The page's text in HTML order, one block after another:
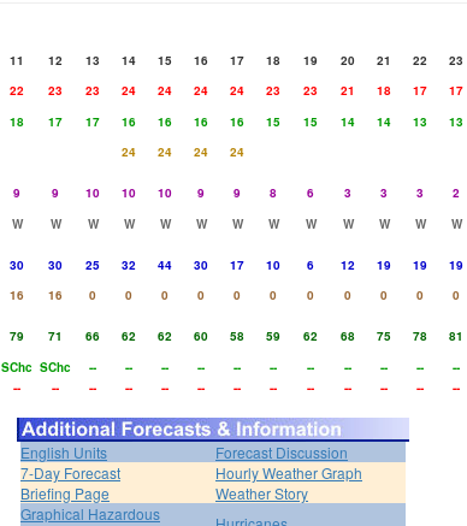
11 12 13 14 15 16 17 18 19 20 21 22 23
22 23 23 24 24 24 24 23 23 21 18 17 17
18 17 17 16 16 16 16 15 15 14 14 13 13
24 24 24
24
9 9 10 10 10 9 9 8 6 3 3 3 2
W W W W W W W W W W W W W
30 30 25 32 44 30 17 10 6 12 19 19 19
16 16 0 0 0 0 0 0 0 0 0 0 0
79 71 66 62 62 60 58 59 62 68 75 78 81
SChc SChc -- -- -- -- -- -- -- -- -- -- --
-- -- -- -- -- -- -- -- -- -- -- -- --
English Units
Forecast Discussion
7-Day Forecast
Hourly Weather Graph
Briefing Page
Weather Story
Graphical Hazardous